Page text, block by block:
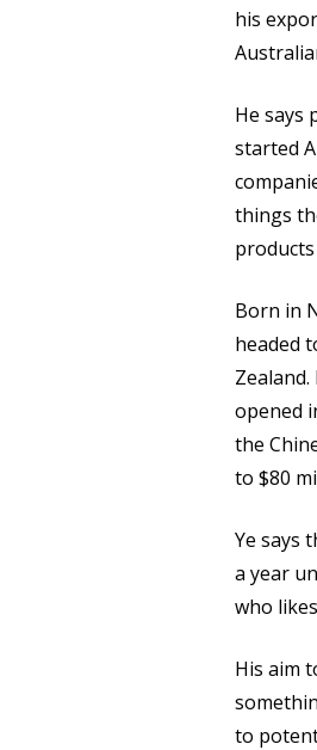
his
He says
started
things
Born in
headed
opened
the
to $80
Ye says
a year
who
His aim
to